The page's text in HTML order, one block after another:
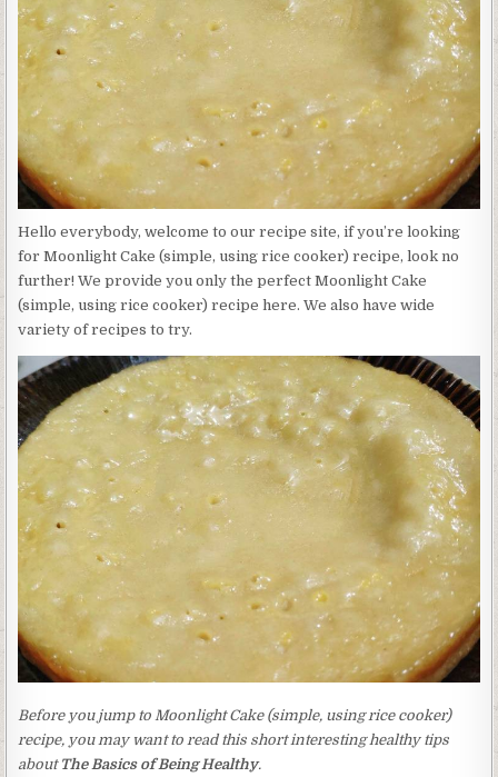
(SIMPLE,
USING
RICE
COOKER)
Hello everybody, welcome to our recipe site, if you’re looking
for Moonlight Cake (simple, using rice cooker) recipe, look no
further! We provide you only the perfect Moonlight Cake
(simple, using rice cooker) recipe here. We also have wide
variety of recipes to try.
Before you jump to Moonlight Cake (simple, using rice cooker)
recipe, you may want to read this short interesting healthy tips
about The Basics of Being Healthy.